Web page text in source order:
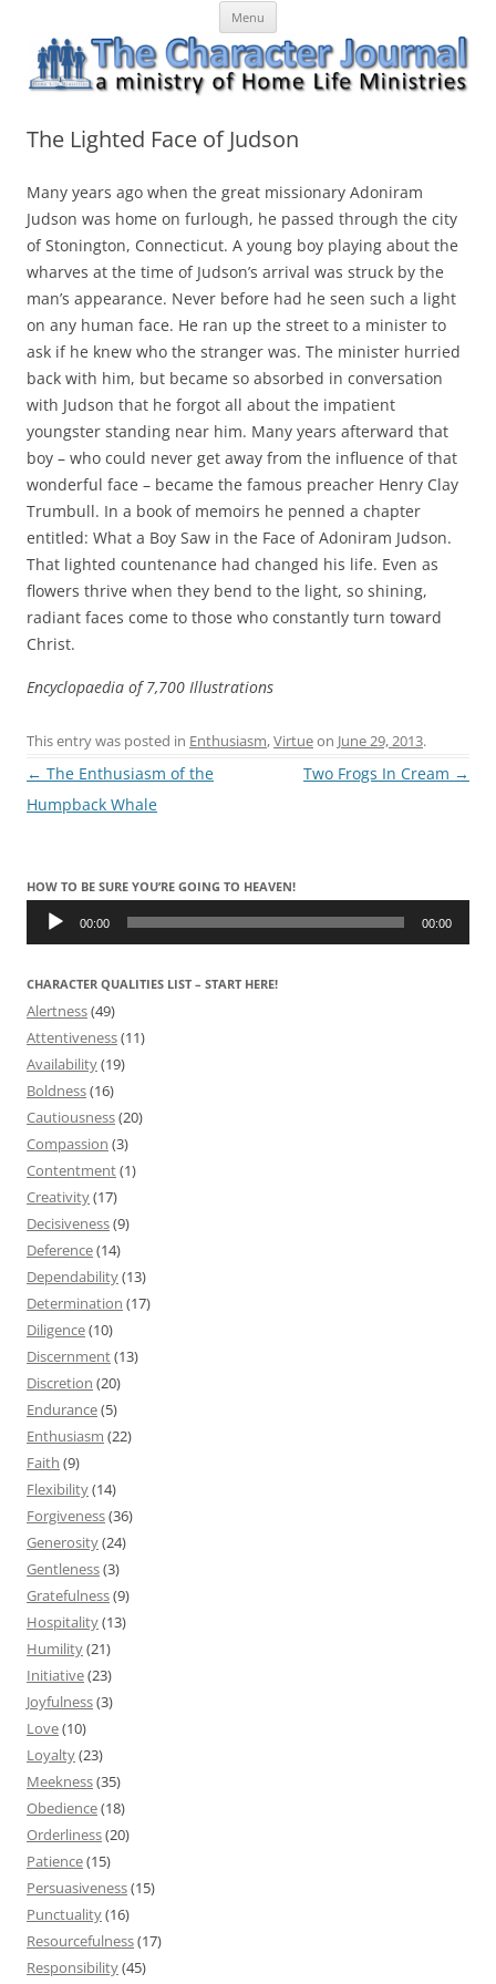
content
The Character Journal
A ministry of Home Life MinistriesMenu
The Lighted Face of Judson
Many years ago when the great missionary Adoniram
Judson was home on furlough, he passed through the city
of Stonington, Connecticut. A young boy playing about the
wharves at the time of Judson’s arrival was struck by the
man’s appearance. Never before had he seen such a light
on any human face. He ran up the street to a minister to
ask if he knew who the stranger was. The minister hurried
back with him, but became so absorbed in conversation
with Judson that he forgot all about the impatient
youngster standing near him. Many years afterward that
boy – who could never get away from the influence of that
wonderful face – became the famous preacher Henry Clay
Trumbull. In a book of memoirs he penned a chapter
entitled: What a Boy Saw in the Face of Adoniram Judson.
That lighted countenance had changed his life. Even as
flowers thrive when they bend to the light, so shining,
radiant faces come to those who constantly turn toward
Christ.
Encyclopaedia of 7,700 Illustrations
This entry was posted in Enthusiasm,Virtueon June 29, 2013.
Post
navigation
← The Enthusiasm of the
Humpback Whale
Two Frogs In Cream →
HOW TO BE SURE YOU’RE GOING TO HEAVEN!
Audio
Player 00:00 00:00
CHARACTER QUALITIES LIST – START HERE!
Alertness(49)
Attentiveness(11)
Availability(19)
Boldness(16)
Cautiousness(20)
Compassion (3)
Contentment(1)
Creativity(17)
Decisiveness(9)
Deference(14)
Dependability(13)
Determination (17)
Diligence(10)
Discernment(13)
Discretion (20)
Endurance(5)
Enthusiasm (22)
Faith (9)
Flexibility(14)
Forgiveness(36)
Generosity(24)
Gentleness(3)
Gratefulness(9)
Hospitality(13)
Humility(21)
Initiative(23)
Joyfulness(3)
Love(10)
Loyalty(23)
Meekness(35)
Obedience(18)
Orderliness(20)
Patience(15)
Persuasiveness(15)
Punctuality(16)
Resourcefulness(17)
Responsibility(45)